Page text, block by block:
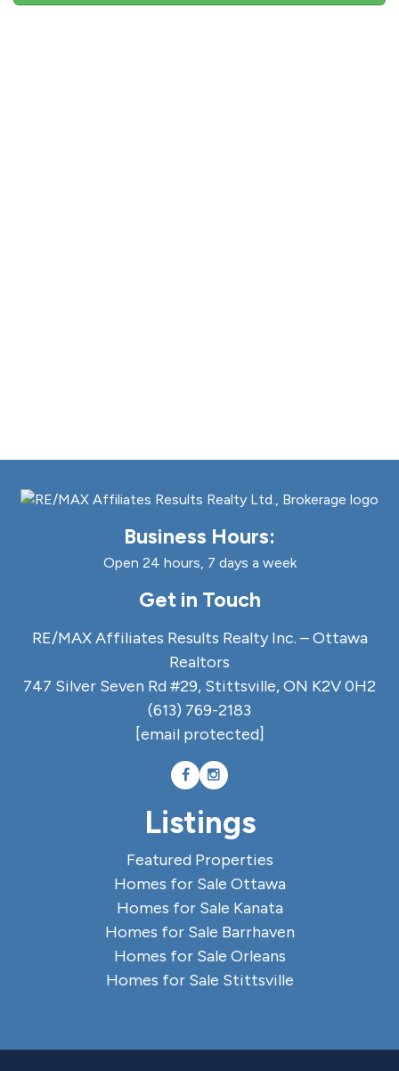
Business Hours:
Open 24 hours, 7 days a week
Get in Touch
RE/MAX Affiliates Results Realty Inc. – Ottawa
Realtors
747 Silver Seven Rd #29, Stittsville, ON K2V 0H2
(613) 769-2183
[email protected]
Listings
Featured Properties
Homes for Sale Ottawa
Homes for Sale Kanata
Homes for Sale Barrhaven
Homes for Sale Orleans
Homes for Sale Stittsville